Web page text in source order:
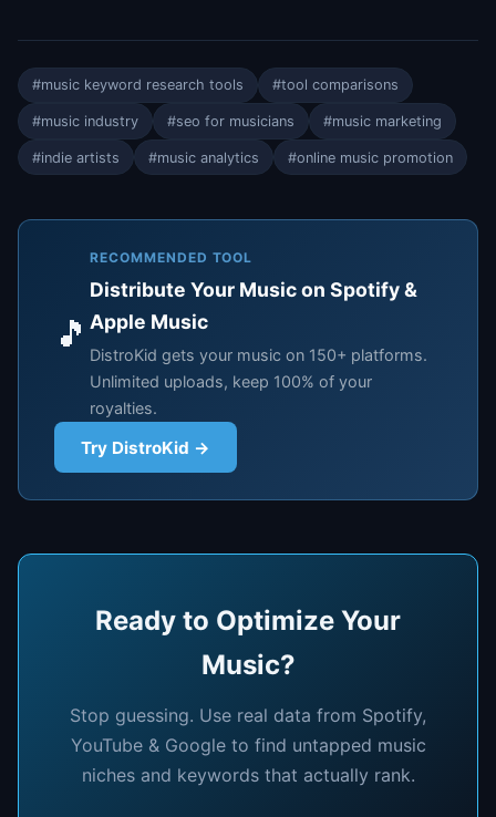
#music keyword research tools #tool comparisons
#music industry #seo for musicians #music marketing
#indie artists #music analytics #online music promotion
🎵
RECOMMENDED TOOL
Distribute Your Music on Spotify &
Apple Music
DistroKid gets your music on 150+ platforms.
Unlimited uploads, keep 100% of your
royalties.
Try DistroKid →
Ready to Optimize Your
Music?
Stop guessing. Use real data from Spotify,
YouTube & Google to find untapped music
niches and keywords that actually rank.